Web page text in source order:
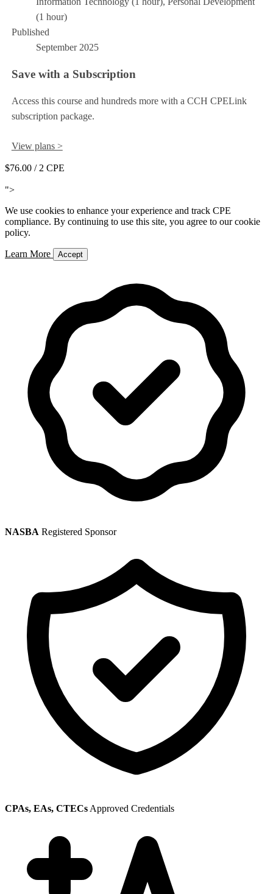
(1 hour)
Published
September 2025
Save with a Subscription
Access this course and hundreds more with a CCH CPELink
subscription package.
View plans >
$76.00 / 2 CPE
">
We use cookies to enhance your experience and track CPE
compliance. By continuing to use this site, you agree to our cookie
policy.
Learn More Accept
NASBA Registered Sponsor
CPAs, EAs, CTECs Approved Credentials